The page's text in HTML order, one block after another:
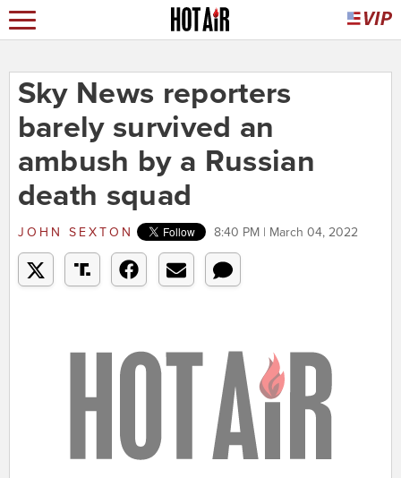
Sky News reporters
barely survived an
ambush by a Russian
death squad
JOHN SEXTON 8:40 PM | March 04, 2022